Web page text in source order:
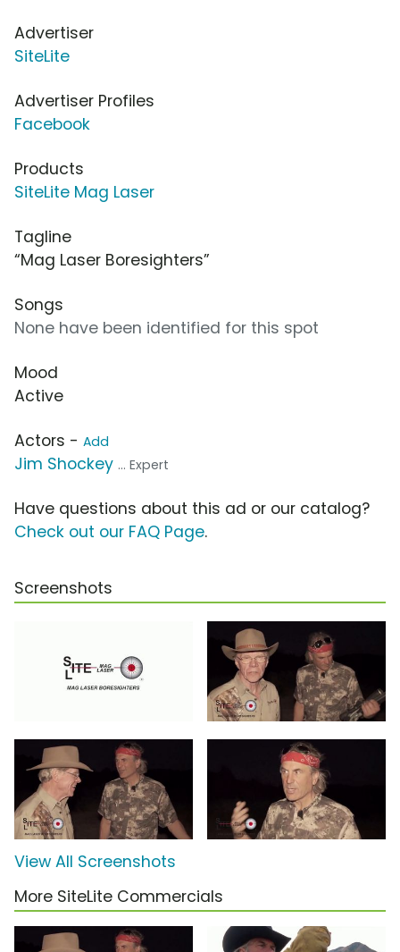
Advertiser
SiteLite
Advertiser Profiles
Facebook
Products
SiteLite Mag Laser
Tagline
“Mag Laser Boresighters”
Songs
None have been identified for this spot
Mood
Active
Actors - Add
Jim Shockey ... Expert
Have questions about this ad or our catalog?
Check out our FAQ Page.
Screenshots
View All Screenshots
More SiteLite Commercials